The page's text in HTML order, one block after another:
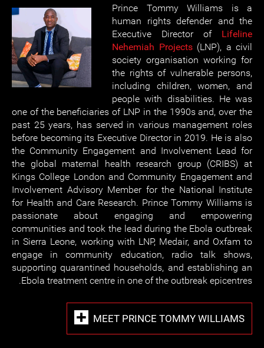
Prince Tommy Williams is a
human rights defender and the
Executive Director of Lifeline
Nehemiah Projects (LNP), a civil
society organisation working for
the rights of vulnerable persons,
including children, women, and
people with disabilities. He was
one of the beneficiaries of LNP in the 1990s and, over the
past 25 years, has served in various management roles
before becoming its Executive Director in 2019. He is also
the Community Engagement and Involvement Lead for
the global maternal health research group (CRIBS) at
Kings College London and Community Engagement and
Involvement Advisory Member for the National Institute
for Health and Care Research. Prince Tommy Williams is
passionate about engaging and empowering
communities and took the lead during the Ebola outbreak
in Sierra Leone, working with LNP, Medair, and Oxfam to
engage in community education, radio talk shows,
supporting quarantined households, and establishing an
Ebola treatment centre in one of the outbreak epicentres.
MEET PRINCE TOMMY WILLIAMS